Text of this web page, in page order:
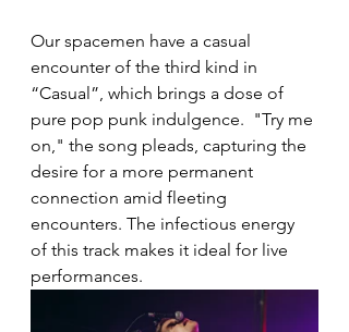
Our spacemen have a casual
encounter of the third kind in
“Casual”, which brings a dose of
pure pop punk indulgence.  "Try me
on," the song pleads, capturing the
desire for a more permanent
connection amid fleeting
encounters. The infectious energy
of this track makes it ideal for live
performances.